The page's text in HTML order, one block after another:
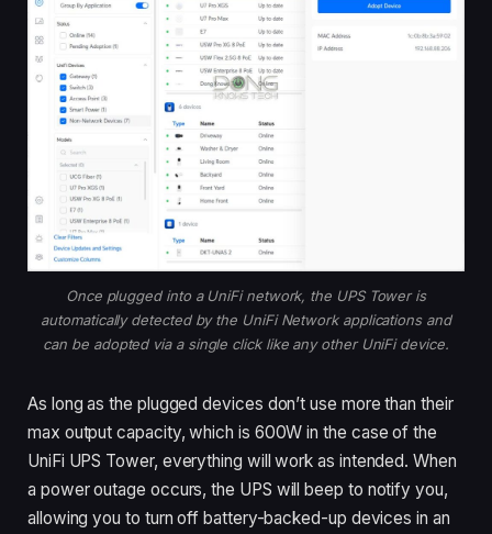
Once plugged into a UniFi network, the UPS Tower is
automatically detected by the UniFi Network applications and
can be adopted via a single click like any other UniFi device.
As long as the plugged devices don’t use more than their
max output capacity, which is 600W in the case of the
UniFi UPS Tower, everything will work as intended. When
a power outage occurs, the UPS will beep to notify you,
allowing you to turn off battery-backed-up devices in an